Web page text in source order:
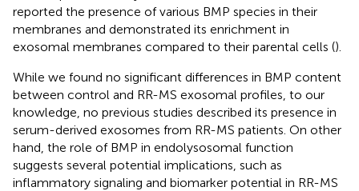
reported the presence of various BMP species in their
membranes and demonstrated its enrichment in
exosomal membranes compared to their parental cells ().
While we found no significant differences in BMP content
between control and RR-MS exosomal profiles, to our
knowledge, no previous studies described its presence in
serum-derived exosomes from RR-MS patients. On other
hand, the role of BMP in endolysosomal function
suggests several potential implications, such as
inflammatory signaling and biomarker potential in RR-MS